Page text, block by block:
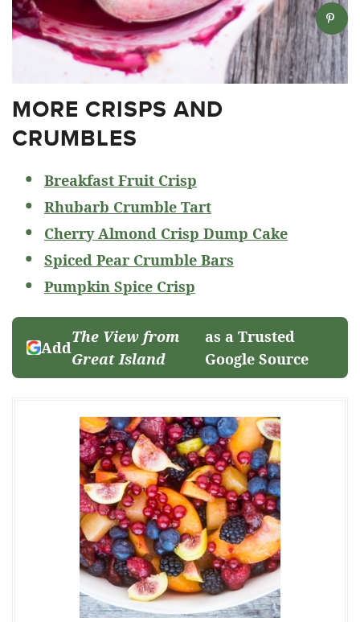
MORE CRISPS AND
CRUMBLES
Breakfast Fruit Crisp
Rhubarb Crumble Tart
Cherry Almond Crisp Dump Cake
Spiced Pear Crumble Bars
Pumpkin Spice Crisp
Add
The View from
Great Island
as a Trusted
Google Source